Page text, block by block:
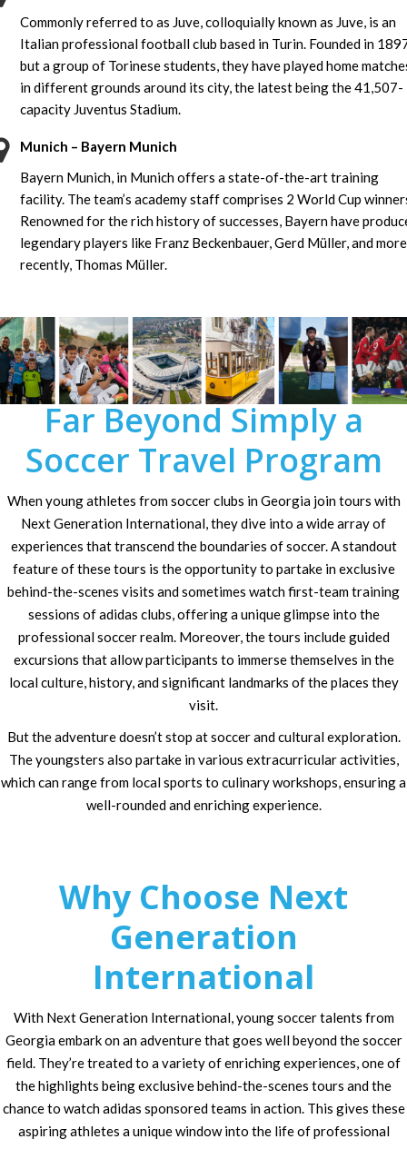
Commonly referred to as Juve, colloquially known as Juve, is an
Italian professional football club based in Turin. Founded in
but a group of Torinese students, they have played home
in different grounds around its city, the latest being the 41,507-
capacity Juventus Stadium.
Munich – Bayern Munich
Bayern Munich, in Munich offers a state-of-the-art training
facility. The team’s academy staff comprises 2 World Cup
Renowned for the rich history of successes, Bayern have
legendary players like Franz Beckenbauer, Gerd Müller, and more
recently, Thomas Müller.
Far Beyond Simply a
Soccer Travel Program
When young athletes from soccer clubs in Georgia join tours with
Next Generation International, they dive into a wide array of
experiences that transcend the boundaries of soccer. A standout
feature of these tours is the opportunity to partake in exclusive
behind-the-scenes visits and sometimes watch first-team training
sessions of adidas clubs, offering a unique glimpse into the
professional soccer realm. Moreover, the tours include guided
excursions that allow participants to immerse themselves in the
local culture, history, and significant landmarks of the places they
visit.
But the adventure doesn’t stop at soccer and cultural exploration.
The youngsters also partake in various extracurricular activities,
which can range from local sports to culinary workshops, ensuring a
well-rounded and enriching experience.
Why Choose Next
Generation
International
With Next Generation International, young soccer talents from
Georgia embark on an adventure that goes well beyond the soccer
field. They’re treated to a variety of enriching experiences, one of
the highlights being exclusive behind-the-scenes tours and the
chance to watch adidas sponsored teams in action. This gives these
aspiring athletes a unique window into the life of professional